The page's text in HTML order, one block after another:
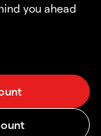
you ahead